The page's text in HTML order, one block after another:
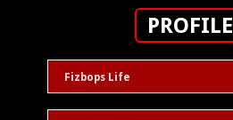
PROFILE
Fizbops Life